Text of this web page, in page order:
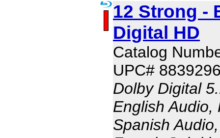
12 Strong -
Digital HD
Catalog
UPC#
Dolby Digital
English Audio,
Spanish